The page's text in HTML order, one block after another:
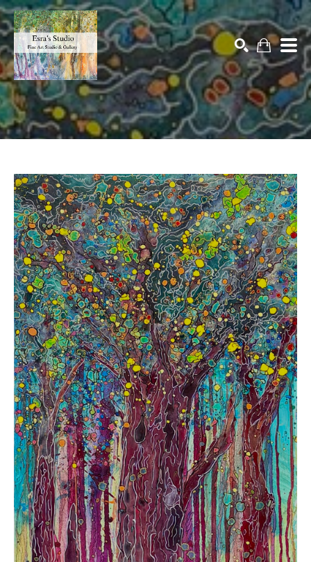
Search by keyword, artist name, artwork title or exhibitionSEARCH